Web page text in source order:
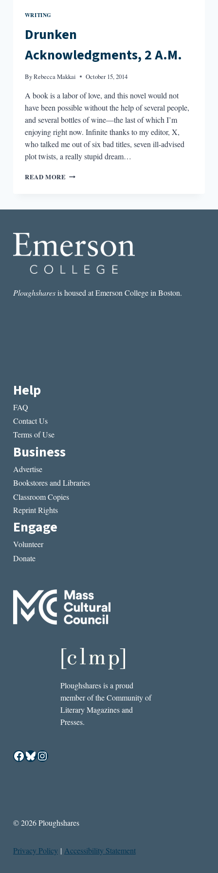
WRITING
Drunken
Acknowledgments, 2 A.M.
ByRebecca Makkai October 15, 2014
A book is a labor of love, and this novel would not
have been possible without the help of several people,
and several bottles of wine—the last of which I’m
enjoying right now. Infinite thanks to my editor, X,
who talked me out of six bad titles, seven ill-advised
plot twists, a really stupid dream…
READ MORE DRUNKEN
Ploughsharesis housed at Emerson College in Boston.
Help
FAQ
Contact Us
Terms of Use
Business
Advertise
Bookstores and Libraries
Classroom Copies
Reprint Rights
Engage
Volunteer
Donate
Ploughshares is a proud
member of the Community of
Literary Magazines and
Presses.
Facebook
Bluesky
Instagram
© 2026 Ploughshares
Privacy Policy | Accessibility Statement